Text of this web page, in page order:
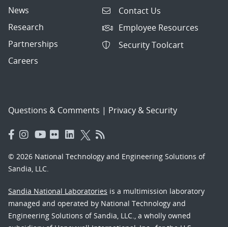
News
Research
Partnerships
Careers
Contact Us
Employee Resources
Security Toolcart
Questions & Comments | Privacy & Security
© 2026 National Technology and Engineering Solutions of
Sandia, LLC.
Sandia National Laboratories is a multimission laboratory
managed and operated by National Technology and
Engineering Solutions of Sandia, LLC., a wholly owned